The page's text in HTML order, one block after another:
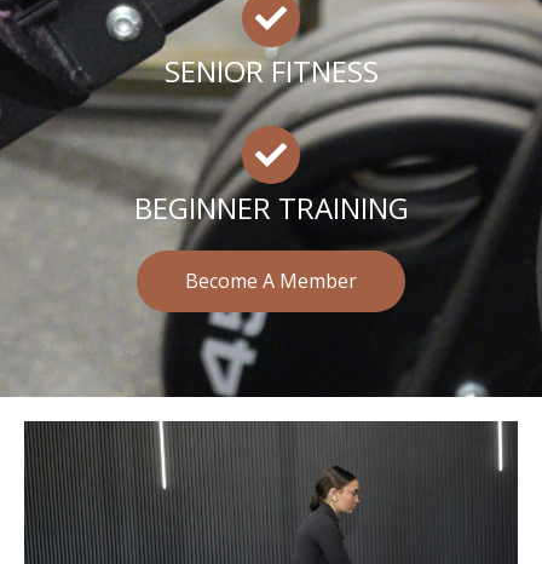
SENIOR FITNESS
BEGINNER TRAINING
Become A Member